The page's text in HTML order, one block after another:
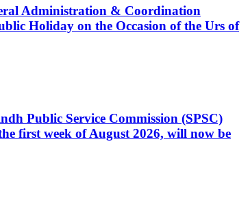
Administration & Coordination
Holiday on the Occasion of the Urs of
Public Service Commission (SPSC)
first week of August 2026, will now be